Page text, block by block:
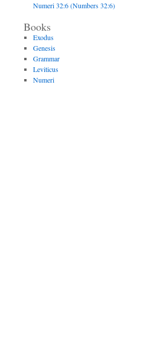
Numeri 32:6 (Numbers 32:6)
Books
Exodus
Genesis
Grammar
Leviticus
Numeri